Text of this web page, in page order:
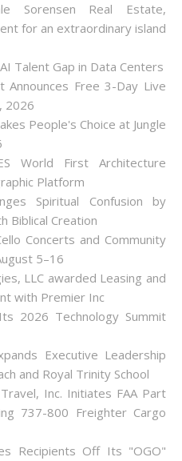
Sorensen Real Estate,
for an extraordinary island
Talent Gap in Data Centers
Announces Free 3-Day Live
2026
People's Choice at Jungle
World First Architecture
Platform
Spiritual Confusion by
Biblical Creation
Concerts and Community
5–16
LLC awarded Leasing and
with Premier Inc
2026 Technology Summit
Executive Leadership
and Royal Trinity School
Inc. Initiates FAA Part
737-800 Freighter Cargo
Recipients Off Its "OGO"